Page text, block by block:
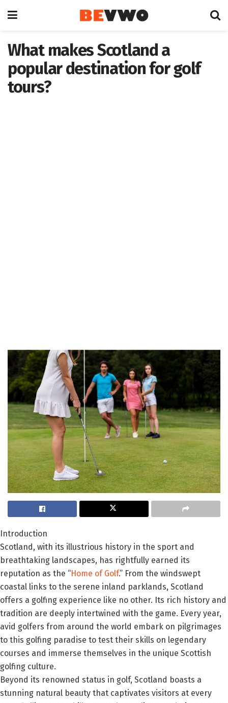
What makes Scotland a
popular destination for golf
tours?
Introduction
Scotland, with its illustrious history in the sport and
breathtaking landscapes, has rightfully earned its
reputation as the “Home of Golf.” From the windswept
coastal links to the serene inland parklands, Scotland
offers a golfing experience like no other. Its rich history and
tradition are deeply intertwined with the game. Every year,
avid golfers from around the world embark on pilgrimages
to this golfing paradise to test their skills on legendary
courses and immerse themselves in the unique Scottish
golfing culture.
Beyond its renowned status in golf, Scotland boasts a
stunning natural beauty that captivates visitors at every